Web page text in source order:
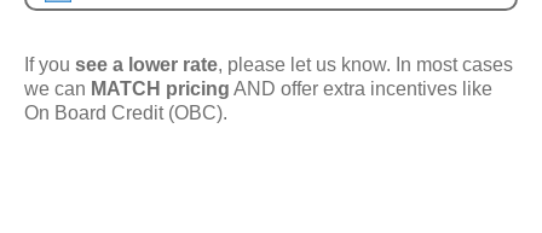
If you see a lower rate, please let us know. In most cases
we can MATCH pricing AND offer extra incentives like
On Board Credit (OBC).